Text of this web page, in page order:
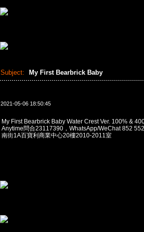
Subject: My First Bearbrick Baby
2021-05-06 18:50:45
My First Bearbrick Baby Water Crest Ver. 100% &
Anytime問合23117390，WhatsApp/WeChat 852
南街1A百寶利商業中心20樓2010-2011室